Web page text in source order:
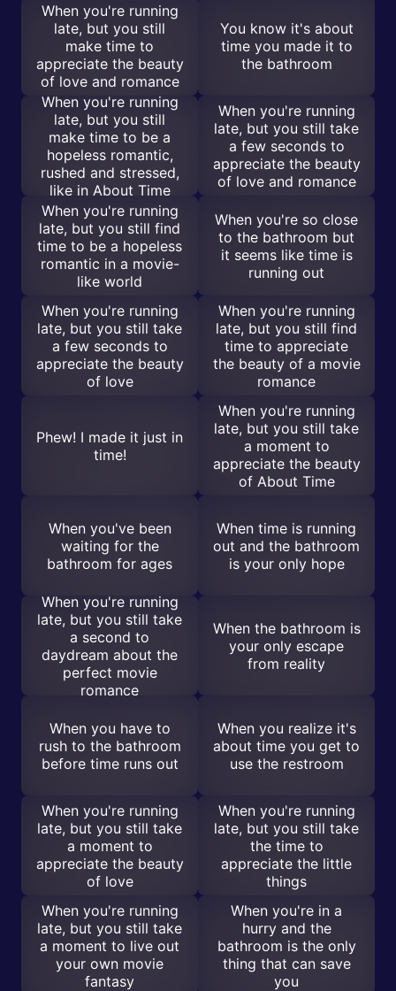
When you're running
late, but you still
make time to
appreciate the beauty
of love and romance
You know it's about
time you made it to
the bathroom
When you're running
late, but you still
make time to be a
hopeless romantic,
rushed and stressed,
like in About Time
When you're running
late, but you still take
a few seconds to
appreciate the beauty
of love and romance
When you're running
late, but you still find
time to be a hopeless
romantic in a movie-
like world
When you're so close
to the bathroom but
it seems like time is
running out
When you're running
late, but you still take
a few seconds to
appreciate the beauty
of love
When you're running
late, but you still find
time to appreciate
the beauty of a movie
romance
Phew! I made it just in
time!
When you're running
late, but you still take
a moment to
appreciate the beauty
of About Time
When you've been
waiting for the
bathroom for ages
When time is running
out and the bathroom
is your only hope
When you're running
late, but you still take
a second to
daydream about the
perfect movie
romance
When the bathroom is
your only escape
from reality
When you have to
rush to the bathroom
before time runs out
When you realize it's
about time you get to
use the restroom
When you're running
late, but you still take
a moment to
appreciate the beauty
of love
When you're running
late, but you still take
the time to
appreciate the little
things
When you're running
late, but you still take
a moment to live out
your own movie
fantasy
When you're in a
hurry and the
bathroom is the only
thing that can save
you